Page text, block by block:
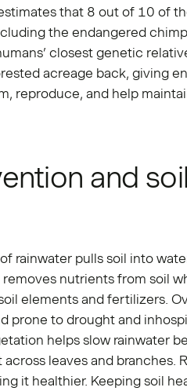
that 8 out of 10 of
the endangered
closest genetic
acreage back, giving
reproduce, and help
and soil
rainwater pulls soil into
nutrients from soil
elements and fertilizers.
prone to drought and
helps slow rainwater
leaves and branches.
it healthier. Keeping soil